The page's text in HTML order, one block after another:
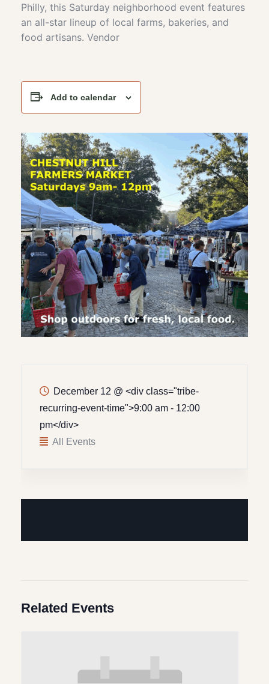
Philly, this Saturday neighborhood event features
an all-star lineup of local farms, bakeries, and
food artisans. Vendor
Add to calendar
December 12 @ <div class="tribe-
recurring-event-time">9:00 am - 12:00
pm</div>
All Events
Related Events